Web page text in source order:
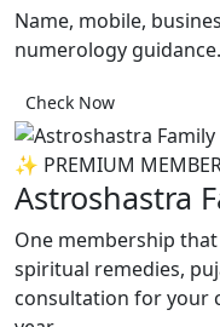
Name, mobile,
numerology guidance.
Check Now
✨ PREMIUM
Astroshastra
One membership
spiritual remedies,
consultation for your